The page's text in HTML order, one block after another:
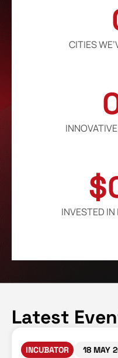
CITIES
INVESTED
$
Latest
INCUBATOR 18 MAY